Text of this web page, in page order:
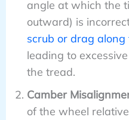
angle at which the
outward) is
scrub or drag along
leading to
the tread.
Camber
of the wheel